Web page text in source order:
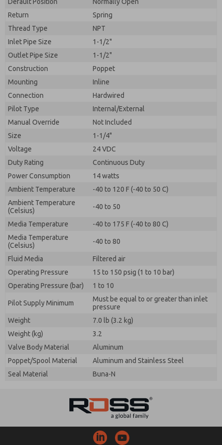
Return
Spring
Thread Type
NPT
Inlet Pipe Size
1-1/2"
Outlet Pipe Size
1-1/2"
Construction
Poppet
Mounting
Inline
Connection
Hardwired
Pilot Type
Internal/External
Manual Override
Not Included
Size
1-1/4"
Voltage
24 VDC
Duty Rating
Continuous Duty
Power Consumption
14 watts
Ambient Temperature
-40 to 120 F (-40 to 50 C)
Ambient Temperature
(Celsius)
-40 to 50
Media Temperature
-40 to 175 F (-40 to 80 C)
Media Temperature
(Celsius)
-40 to 80
Fluid Media
Filtered air
Operating Pressure
15 to 150 psig (1 to 10 bar)
Operating Pressure (bar)
1 to 10
Pilot Supply Minimum
Must be equal to or greater than inlet
pressure
Weight
7.0 lb (3.2 kg)
Weight (kg)
3.2
Valve Body Material
Aluminum
Poppet/Spool Material
Aluminum and Stainless Steel
Seal Material
Buna-N
By submitting the contact form, I agree to the